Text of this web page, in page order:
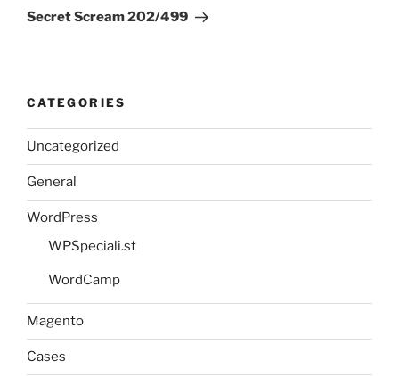
Post
Secret Scream 202/499
CATEGORIES
Uncategorized
General
WordPress
WPSpeciali.st
WordCamp
Magento
Cases